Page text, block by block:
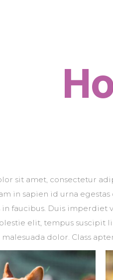
sit amet, consectetur
in sapien id urna
faucibus. Duis imperdiet
elit, tempus
dolor. Class